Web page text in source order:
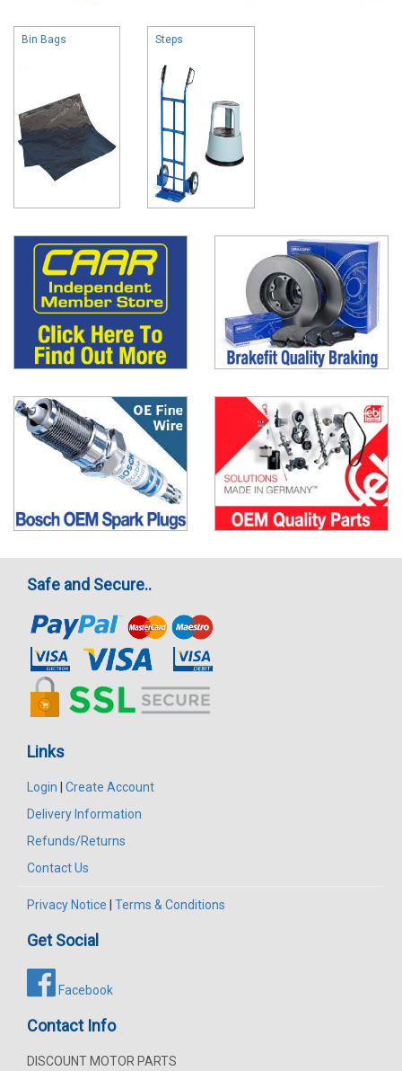
Bin Bags Steps
Safe and Secure..
Links
Login
Create Account
Delivery Information
Refunds/Returns
Contact Us
Privacy Notice Terms & Conditions
Get Social
Facebook
Contact Info
DISCOUNT MOTOR PARTS